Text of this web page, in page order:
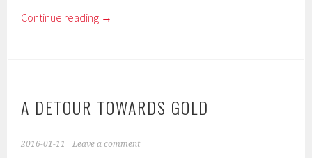
Continue reading →
A DETOUR TOWARDS GOLD
2016-01-11 Leave a comment